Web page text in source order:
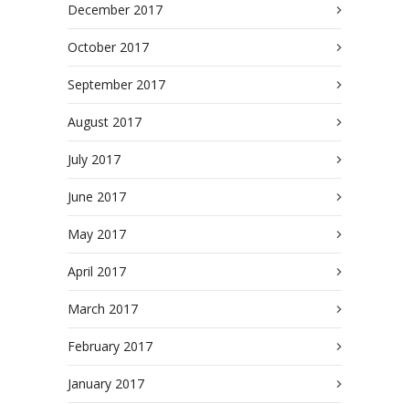
December 2017
October 2017
September 2017
August 2017
July 2017
June 2017
May 2017
April 2017
March 2017
February 2017
January 2017